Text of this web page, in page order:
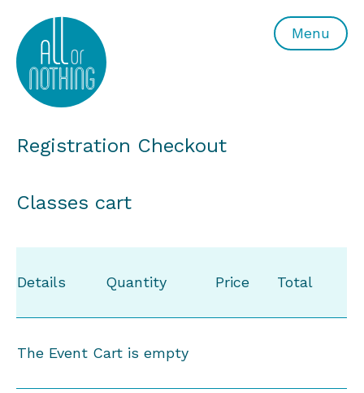
All or Nothing Aerial Dance Theatre">All or Nothing
Menu
Registration Checkout
Classes cart
Details Quantity Price Total
The Event Cart is empty